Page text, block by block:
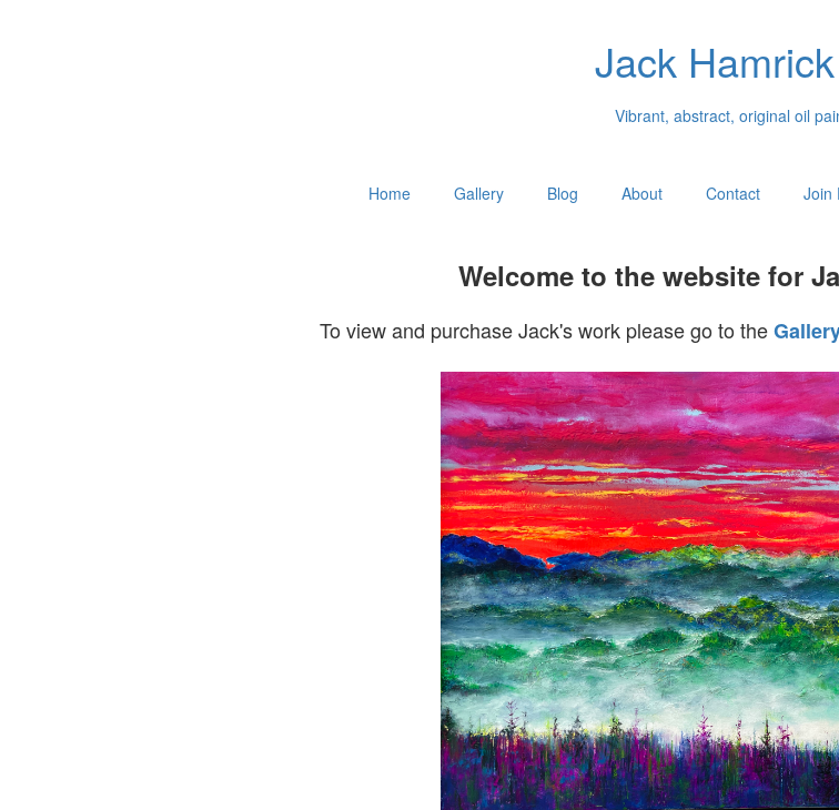
Jack
Vibrant, abstract, original oil
Home Gallery Blog About Contact Join
Welcome to the website for
To view and purchase Jack's work please go to the